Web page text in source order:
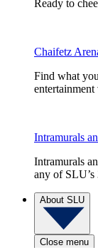
Ready to
Chaifetz
Find what
entertainment
Intramurals
Intramurals
any of SLU’s
About SLU
Close menu